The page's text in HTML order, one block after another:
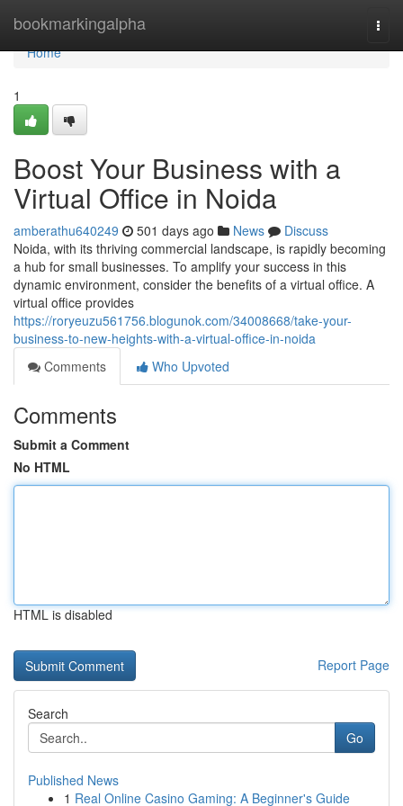
bookmarkingalpha
Home
Home
1
Boost Your Business with a
Virtual Office in Noida
amberathu640249 501 days ago News
Discuss
Noida, with its thriving commercial landscape, is rapidly becoming
a hub for small businesses. To amplify your success in this
dynamic environment, consider the benefits of a virtual office. A
virtual office provides
https://roryeuzu561756.blogunok.com/34008668/take-your-
business-to-new-heights-with-a-virtual-office-in-noida
Comments
Who Upvoted
Comments
Submit a Comment
No HTML
HTML is disabled
Report Page
Search
Go
Published News
1 Real Online Casino Gaming: A Beginner's Guide